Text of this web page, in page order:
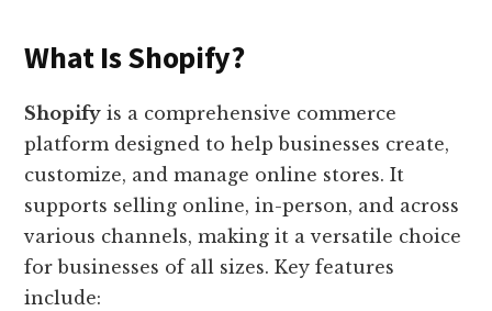
What Is Shopify?
Shopify is a comprehensive commerce
platform designed to help businesses create,
customize, and manage online stores. It
supports selling online, in-person, and across
various channels, making it a versatile choice
for businesses of all sizes. Key features
include: